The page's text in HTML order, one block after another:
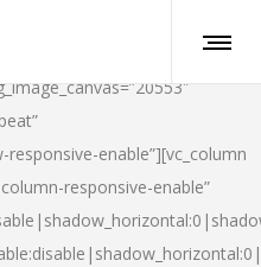
enable”][vc_column
responsive-enable”